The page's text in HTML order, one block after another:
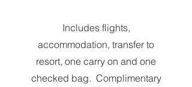
Includes flights,
accommodation, transfer to
resort, one carry on and one
checked bag. Complimentary